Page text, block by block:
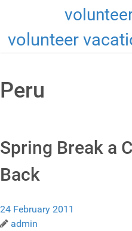
volunteer
Peru
Spring Break a
Back
24 February 2011
admin